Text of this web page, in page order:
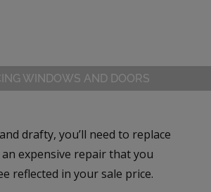
WINDOWS AND DOORS
drafty, you’ll need to replace
an expensive repair that you
reflected in your sale price.